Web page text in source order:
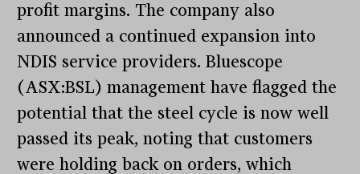
profit margins. The company also
announced a continued expansion into
NDIS service providers. Bluescope
(ASX:BSL) management have flagged the
potential that the steel cycle is now well
passed its peak, noting that customers
were holding back on orders, which